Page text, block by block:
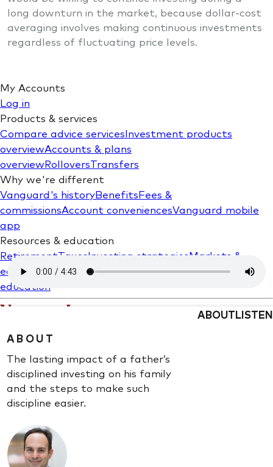
ABOUT
ABOUT
The lasting impact of a father’s
disciplined investing on his family
and the steps to make such
discipline easier.
LISTEN
long downturn in the market, because dollar-cost
averaging involves making continuous investments
regardless of fluctuating price levels.